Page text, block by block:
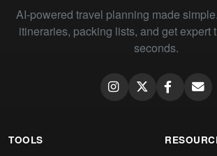
AI-powered travel planning made
itineraries, packing lists, and get expert
seconds.
TOOLS